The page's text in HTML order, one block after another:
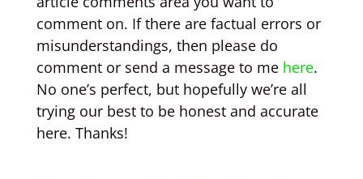
comment on. If there are factual errors or
misunderstandings, then please do
comment or send a message to me here.
No one’s perfect, but hopefully we’re all
trying our best to be honest and accurate
here. Thanks!